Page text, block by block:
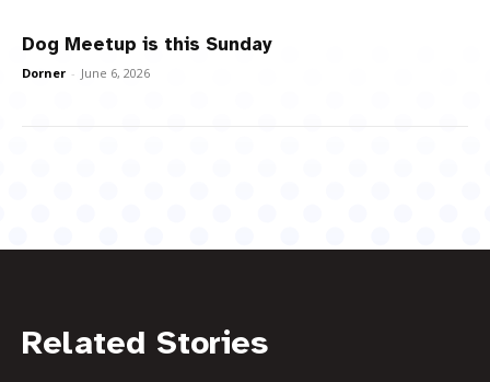
Dog Meetup is this Sunday
Dorner - June 6, 2026
Related Stories